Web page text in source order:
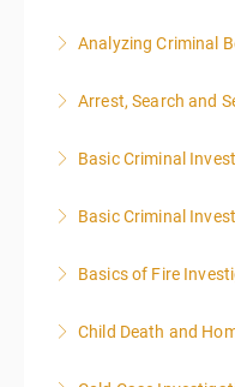
Analyzing Criminal
Arrest, Search and
Basic Criminal
Basic Criminal
Basics of Fire
Child Death and